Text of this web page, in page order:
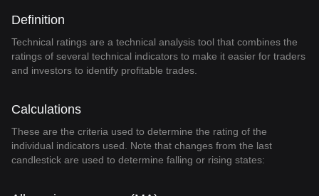
Definition
Technical ratings are a technical analysis tool that combines the
ratings of several technical indicators to make it easier for traders
and investors to identify profitable trades.
Calculations
These are the criteria used to determine the rating of the
individual indicators used. Note that changes from the last
candlestick are used to determine falling or rising states: